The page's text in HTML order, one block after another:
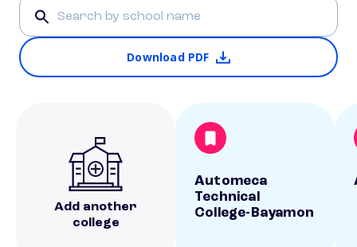
Download PDF
Add another
college
Automeca
Technical
College-Bayamon